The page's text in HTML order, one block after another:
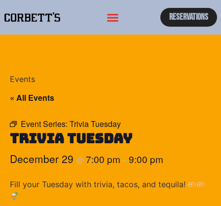
Reservations
Events
« All Events
Event Series: Trivia Tuesday
Trivia Tuesday
December 29 @7:00 pm –9:00 pm
Fill your Tuesday with trivia, tacos, and tequila!